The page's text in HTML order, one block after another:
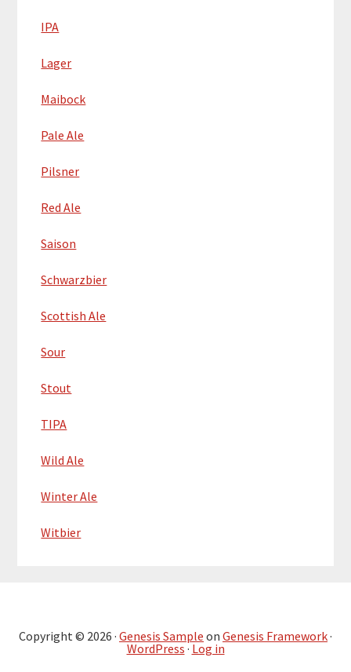
IPA
Lager
Maibock
Pale Ale
Pilsner
Red Ale
Saison
Schwarzbier
Scottish Ale
Sour
Stout
TIPA
Wild Ale
Winter Ale
Witbier
Copyright © 2026 · Genesis Sample on Genesis Framework·
WordPress · Log in